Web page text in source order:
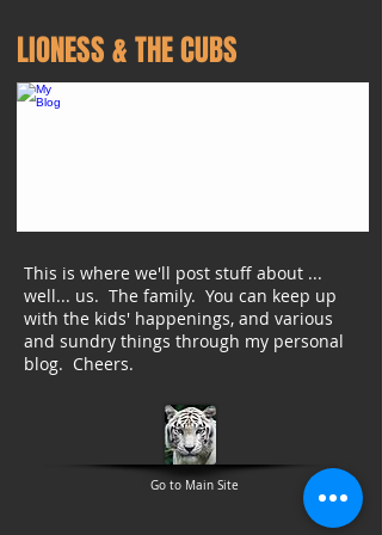
LIONESS & THE CUBS
This is where we'll post stuff about ...
well... us. The family. You can keep up
with the kids' happenings, and various
and sundry things through my personal
blog. Cheers.
Go to Main Site